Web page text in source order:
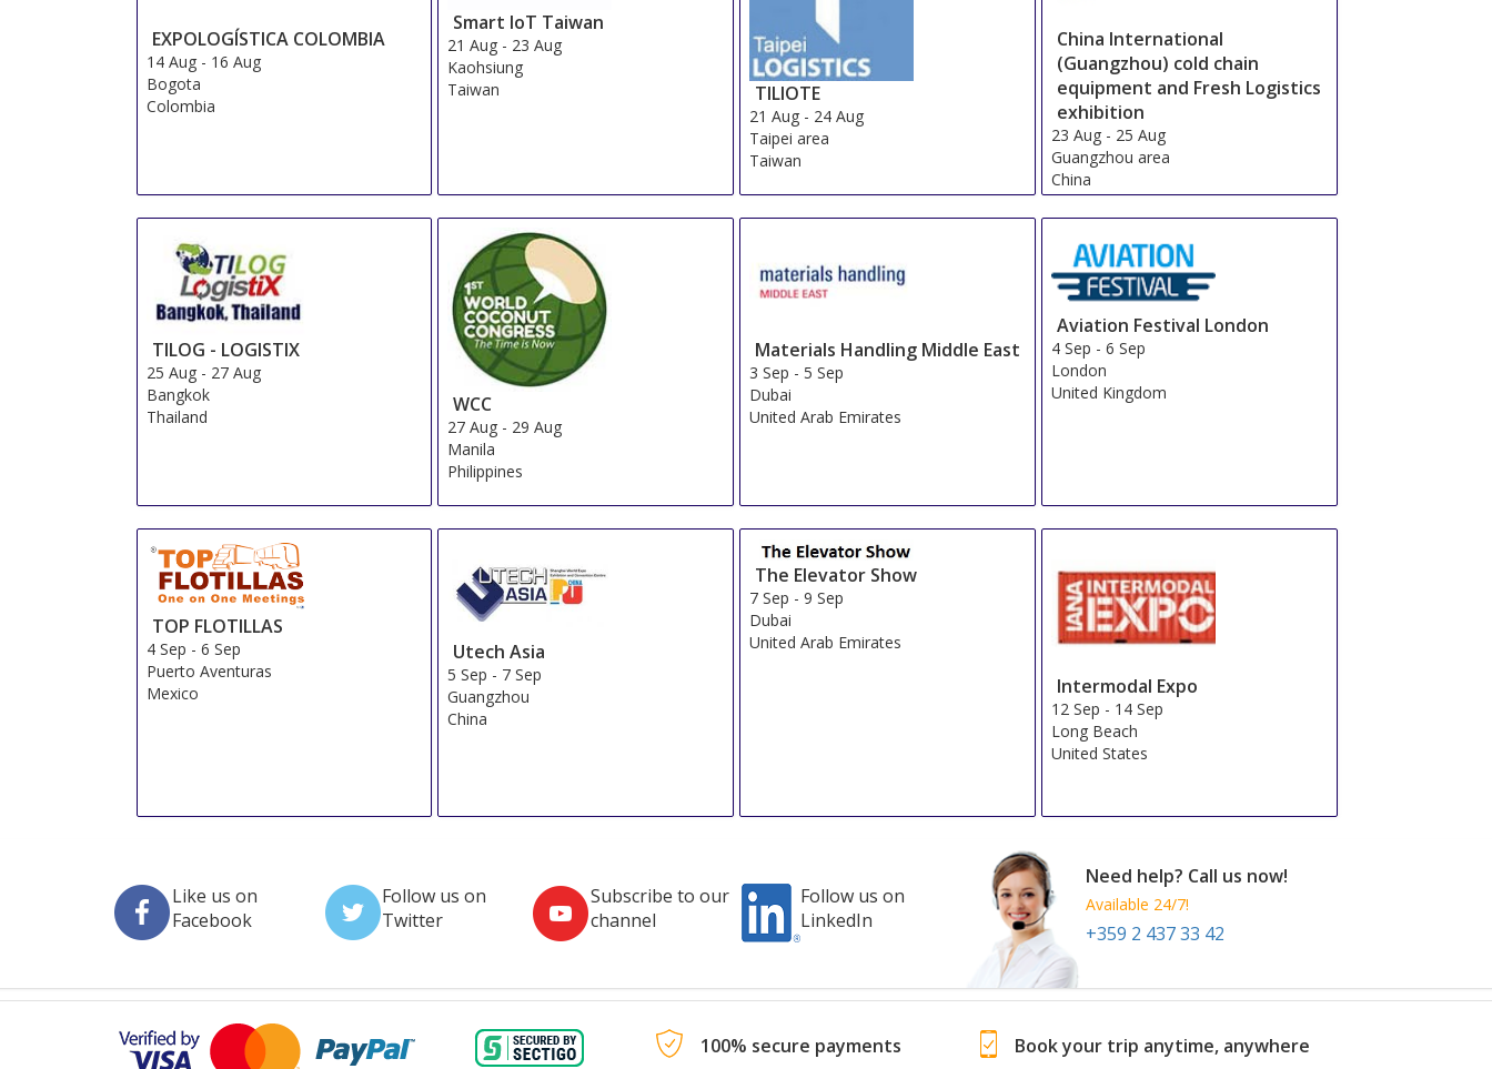
EXPOLOGÍSTICA COLOMBIA
14 Aug- 16 Aug
Bogota
Colombia
Smart IoT Taiwan
21 Aug - 23 Aug
Kaohsiung
Taiwan
TILIOTE
21 Aug - 24 Aug
Taipei area
Taiwan
China International
(Guangzhou) cold chain
equipment and Fresh Logistics
exhibition
23 Aug - 25 Aug
Guangzhou area
China
TILOG - LOGISTIX
25 Aug- 27 Aug
Bangkok
Thailand
WCC
27 Aug - 29 Aug
Manila
Philippines
Materials Handling Middle East
3 Sep -5 Sep
Dubai
United Arab Emirates
Aviation Festival London
4 Sep -6 Sep
London
United Kingdom
TOP FLOTILLAS
4 Sep - 6 Sep
Puerto Aventuras
Mexico
Utech Asia
5 Sep - 7 Sep
Guangzhou
China
The Elevator Show
7 Sep -9 Sep
Dubai
United Arab Emirates
Intermodal Expo
12 Sep - 14 Sep
Long Beach
United States
Like us on
Facebook
Follow us on
Twitter
Subscribe to our
channel
Follow us on
LinkedIn
Need help? Call us now!
Available 24/7!
+359 2 437 33 42
100% secure payments Book your trip anytime, anywhere